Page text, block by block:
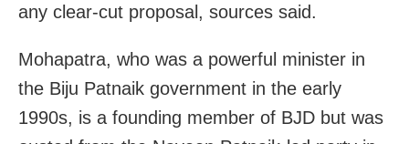
any clear-cut proposal, sources said.
Mohapatra, who was a powerful minister in
the Biju Patnaik government in the early
1990s, is a founding member of BJD but was